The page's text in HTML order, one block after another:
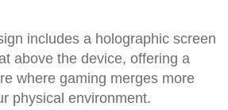
includes a holographic screen
above the device, offering a
where gaming merges more
physical environment.